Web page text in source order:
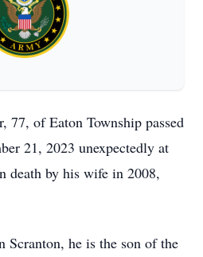
of Eaton Township passed
21, 2023 unexpectedly at
death by his wife in 2008,
Scranton, he is the son of the